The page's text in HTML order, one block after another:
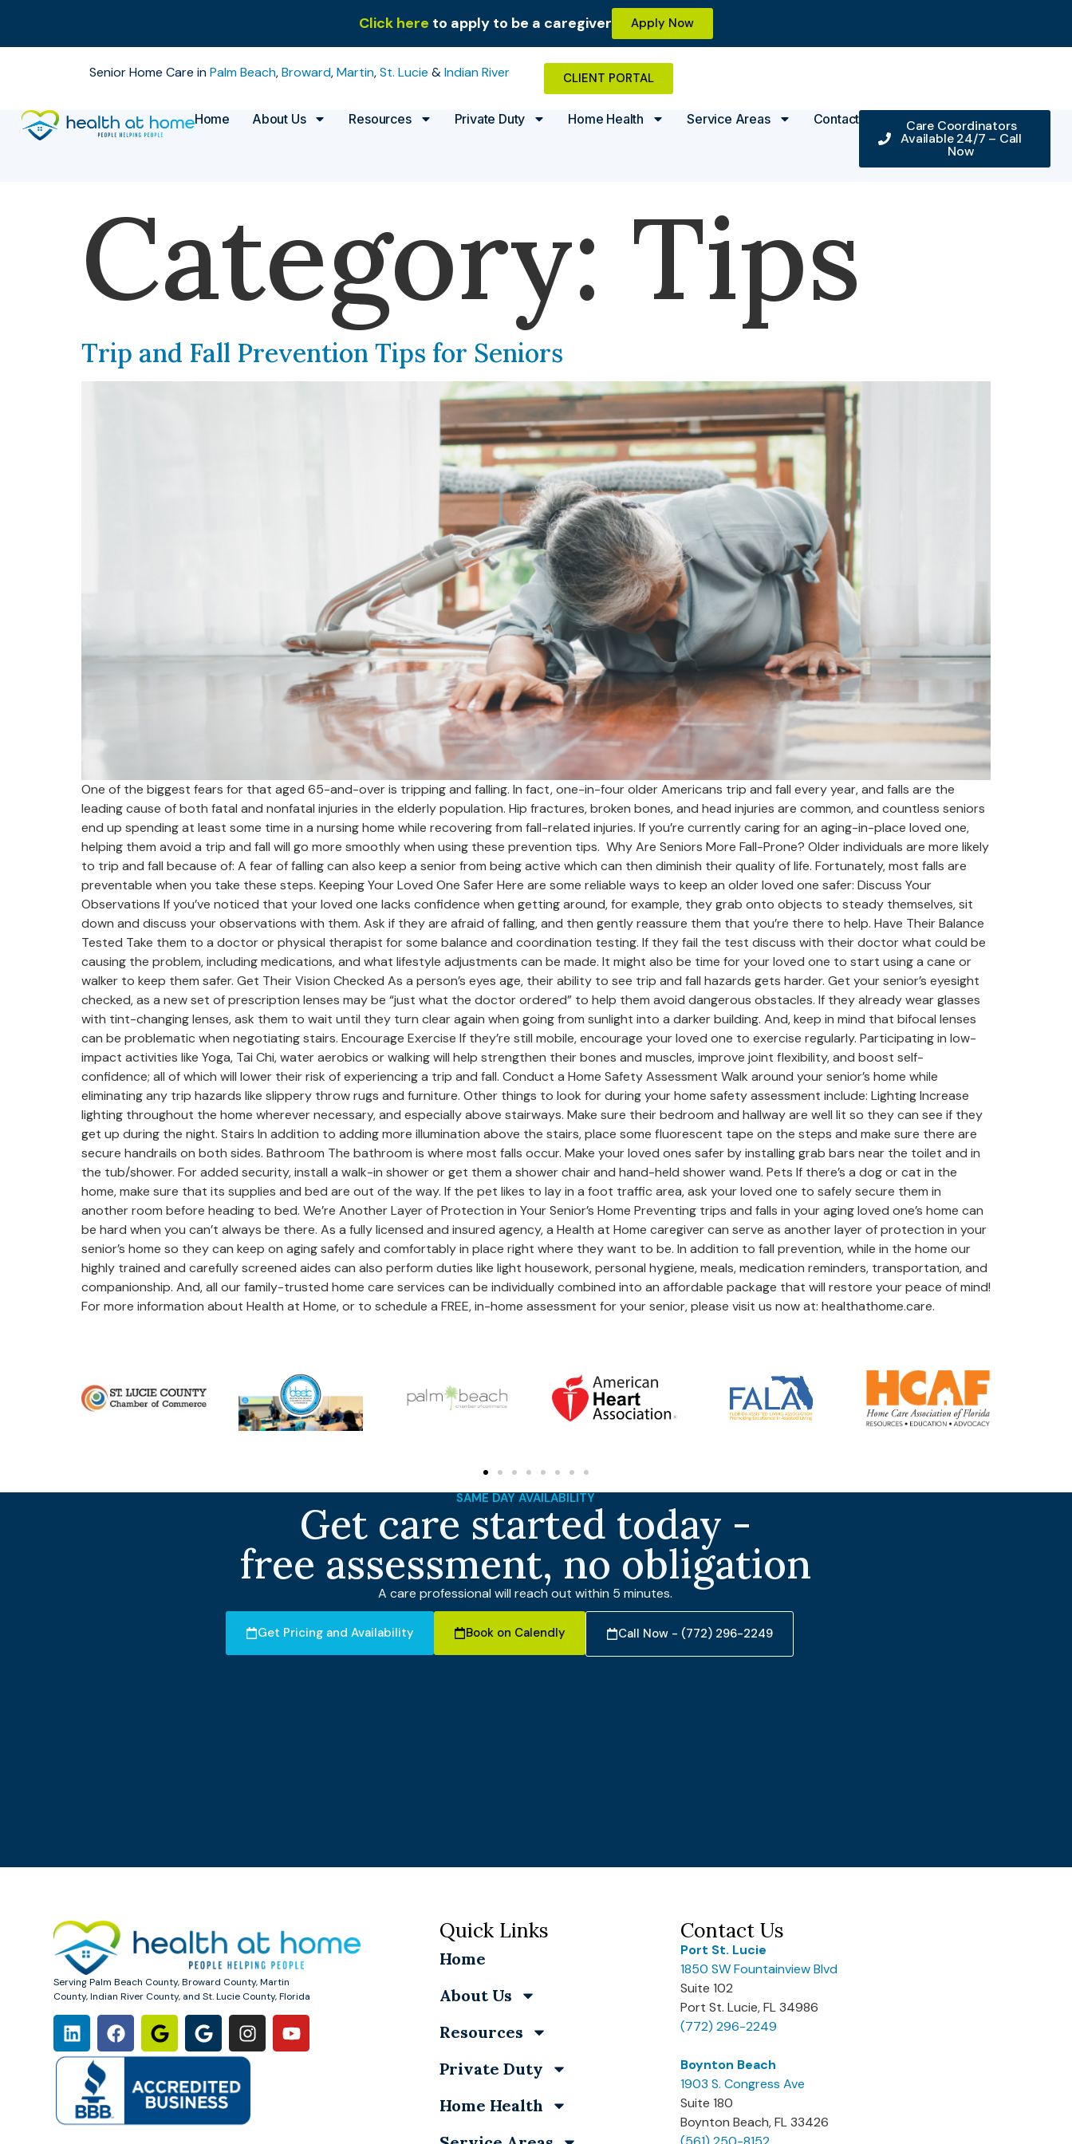
Click here to apply to be a caregiver Apply Now
Senior Home Care inPalm Beach,Broward,Martin,St. Lucie &Indian River CLIENT PORTAL
Home About Us Resources Private Duty Home Health Service Areas Contact Care Coordinators
Available 24/7 – Call
Now
Category: Tips
Trip and Fall Prevention Tips for Seniors
One of the biggest fears for that aged 65-and-over is tripping and falling. In fact, one-in-four older Americans trip and fall every year, and falls are the
leading cause of both fatal and nonfatal injuries in the elderly population. Hip fractures, broken bones, and head injuries are common, and countless seniors
end up spending at least some time in a nursing home while recovering from fall-related injuries. If you’re currently caring for an aging-in-place loved one,
helping them avoid a trip and fall will go more smoothly when using these prevention tips. Why Are Seniors More Fall-Prone? Older individuals are more likely
to trip and fall because of: A fear of falling can also keep a senior from being active which can then diminish their quality of life. Fortunately, most falls are
preventable when you take these steps. Keeping Your Loved One Safer Here are some reliable ways to keep an older loved one safer: Discuss Your
Observations If you’ve noticed that your loved one lacks confidence when getting around, for example, they grab onto objects to steady themselves, sit
down and discuss your observations with them. Ask if they are afraid of falling, and then gently reassure them that you’re there to help. Have Their Balance
Tested Take them to a doctor or physical therapist for some balance and coordination testing. If they fail the test discuss with their doctor what could be
causing the problem, including medications, and what lifestyle adjustments can be made. It might also be time for your loved one to start using a cane or
walker to keep them safer. Get Their Vision Checked As a person’s eyes age, their ability to see trip and fall hazards gets harder. Get your senior’s eyesight
checked, as a new set of prescription lenses may be “just what the doctor ordered” to help them avoid dangerous obstacles. If they already wear glasses
with tint-changing lenses, ask them to wait until they turn clear again when going from sunlight into a darker building. And, keep in mind that bifocal lenses
can be problematic when negotiating stairs. Encourage Exercise If they’re still mobile, encourage your loved one to exercise regularly. Participating in low-
impact activities like Yoga, Tai Chi, water aerobics or walking will help strengthen their bones and muscles, improve joint flexibility, and boost self-
confidence; all of which will lower their risk of experiencing a trip and fall. Conduct a Home Safety Assessment Walk around your senior’s home while
eliminating any trip hazards like slippery throw rugs and furniture. Other things to look for during your home safety assessment include: Lighting Increase
lighting throughout the home wherever necessary, and especially above stairways. Make sure their bedroom and hallway are well lit so they can see if they
get up during the night. Stairs In addition to adding more illumination above the stairs, place some fluorescent tape on the steps and make sure there are
secure handrails on both sides. Bathroom The bathroom is where most falls occur. Make your loved ones safer by installing grab bars near the toilet and in
the tub/shower. For added security, install a walk-in shower or get them a shower chair and hand-held shower wand. Pets If there’s a dog or cat in the
home, make sure that its supplies and bed are out of the way. If the pet likes to lay in a foot traffic area, ask your loved one to safely secure them in
another room before heading to bed. We’re Another Layer of Protection in Your Senior’s Home Preventing trips and falls in your aging loved one’s home can
be hard when you can’t always be there. As a fully licensed and insured agency, a Health at Home caregiver can serve as another layer of protection in your
senior’s home so they can keep on aging safely and comfortably in place right where they want to be. In addition to fall prevention, while in the home our
highly trained and carefully screened aides can also perform duties like light housework, personal hygiene, meals, medication reminders, transportation, and
companionship. And, all our family-trusted home care services can be individually combined into an affordable package that will restore your peace of mind!
For more information about Health at Home, or to schedule a FREE, in-home assessment for your senior, please visit us now at: healthathome.care.
SAME DAY AVAILABILITY
Get care started today -
free assessment, no obligation
A care professional will reach out within 5 minutes.
Get Pricing and Availability Book on Calendly Call Now - (772) 296-2249
Serving Palm Beach County, Broward County, Martin
County, Indian River County, and St. Lucie County, Florida
Quick Links
Home
About Us
Resources
Private Duty
Home Health
Contact Us
Port St. Lucie
1850 SW Fountainview Blvd
Suite 102
Port St. Lucie, FL 34986
(772) 296-2249
Boynton Beach
1903 S. Congress Ave
Suite 180
Boynton Beach, FL 33426